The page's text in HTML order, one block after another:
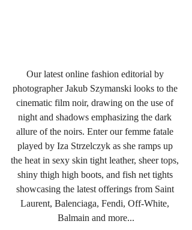
Our latest online fashion editorial by
photographer Jakub Szymanski looks to the
cinematic film noir, drawing on the use of
night and shadows emphasizing the dark
allure of the noirs. Enter our femme fatale
played by Iza Strzelczyk as she ramps up
the heat in sexy skin tight leather, sheer tops,
shiny thigh high boots, and fish net tights
showcasing the latest offerings from Saint
Laurent, Balenciaga, Fendi, Off-White,
Balmain and more...